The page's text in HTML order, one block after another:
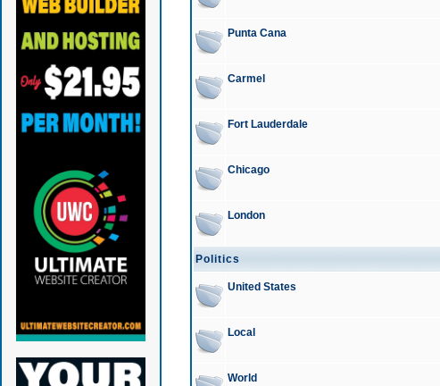
Punta Cana
Carmel
Fort Lauderdale
Chicago
London
Politics
United States
Local
World